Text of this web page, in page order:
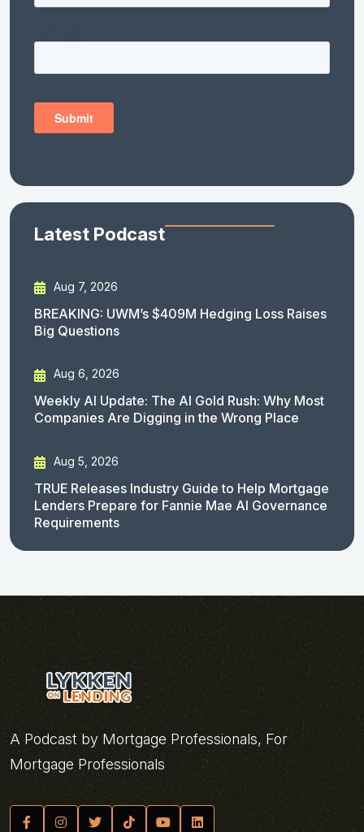
Latest Podcast
Aug 7, 2026
BREAKING: UWM’s $409M Hedging Loss Raises
Big Questions
Aug 6, 2026
Weekly AI Update: The AI Gold Rush: Why Most
Companies Are Digging in the Wrong Place
Aug 5, 2026
TRUE Releases Industry Guide to Help Mortgage
Lenders Prepare for Fannie Mae AI Governance
Requirements
A Podcast by Mortgage Professionals, For
Mortgage Professionals